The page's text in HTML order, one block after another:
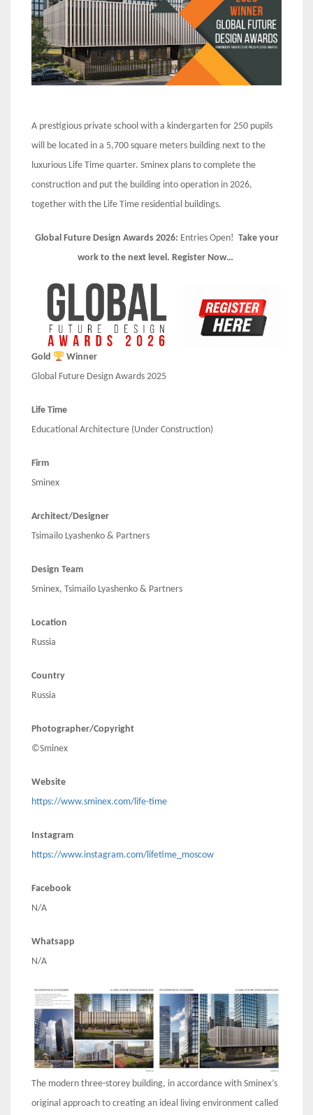
A prestigious private school with a kindergarten for 250 pupils
will be located in a 5,700 square meters building next to the
luxurious Life Time quarter. Sminex plans to complete the
construction and put the building into operation in 2026,
together with the Life Time residential buildings.
Global Future Design Awards 2026: Entries Open! Take your
work to the next level. Register Now…
Gold
Winner
Global Future Design Awards 2025
Life Time
Educational Architecture (Under Construction)
Firm
Sminex
Architect/Designer
Tsimailo Lyashenko & Partners
Design Team
Sminex, Tsimailo Lyashenko & Partners
Location
Russia
Country
Russia
Photographer/Copyright
©Sminex
Website
https://www.sminex.com/life-time
Instagram
https://www.instagram.com/lifetime_moscow
Facebook
N/A
Whatsapp
N/A
The modern three-storey building, in accordance with Sminex’s
original approach to creating an ideal living environment called